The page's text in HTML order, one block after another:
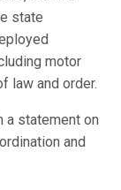
state
motor
law and order.
a statement on
and